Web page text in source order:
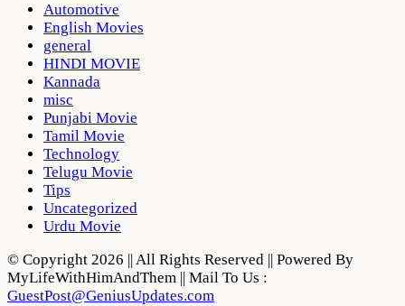
Automotive
English Movies
general
HINDI MOVIE
Kannada
misc
Punjabi Movie
Tamil Movie
Technology
Telugu Movie
Tips
Uncategorized
Urdu Movie
© Copyright 2026 || All Rights Reserved || Powered By
MyLifeWithHimAndThem || Mail To Us :
GuestPost@GeniusUpdates.com